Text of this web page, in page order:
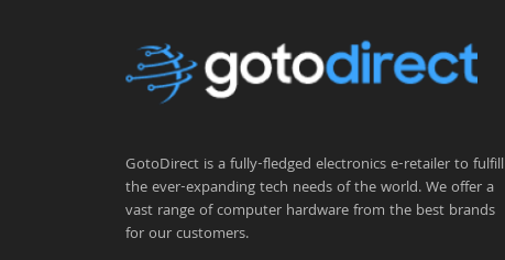
GotoDirect is a fully-fledged electronics e-retailer to fulfill
the ever-expanding tech needs of the world. We offer a
vast range of computer hardware from the best brands
for our customers.